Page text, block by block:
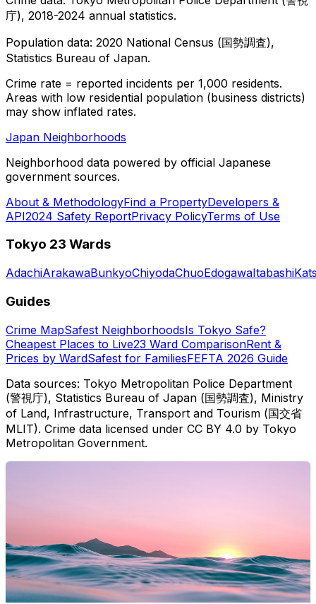
庁), 2018-2024 annual statistics.
Population data: 2020 National Census (国勢調査),
Statistics Bureau of Japan.
Crime rate = reported incidents per 1,000 residents.
Areas with low residential population (business districts)
may show inflated rates.
Japan Neighborhoods
Neighborhood data powered by official Japanese
government sources.
About & MethodologyFind a PropertyDevelopers &
API2024 Safety ReportPrivacy PolicyTerms of Use
Tokyo 23 Wards
AdachiArakawaBunkyoChiyodaChuoEdogawaItabashi
Guides
Crime MapSafest NeighborhoodsIs Tokyo Safe?
Cheapest Places to Live23 Ward ComparisonRent &
Prices by WardSafest for FamiliesFEFTA 2026 Guide
Data sources: Tokyo Metropolitan Police Department
(警視庁), Statistics Bureau of Japan (国勢調査), Ministry
of Land, Infrastructure, Transport and Tourism (国交省
MLIT). Crime data licensed under CC BY 4.0 by Tokyo
Metropolitan Government.